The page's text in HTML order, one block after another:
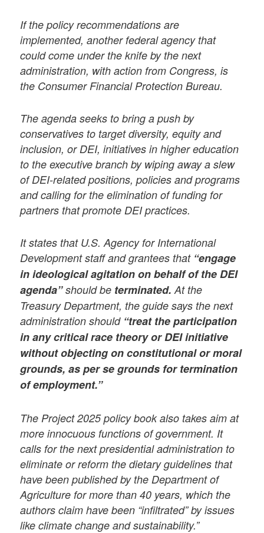
If the policy recommendations are
implemented, another federal agency that
could come under the knife by the next
administration, with action from Congress, is
the Consumer Financial Protection Bureau.
The agenda seeks to bring a push by
conservatives to target diversity, equity and
inclusion, or DEI, initiatives in higher education
to the executive branch by wiping away a slew
of DEI-related positions, policies and programs
and calling for the elimination of funding for
partners that promote DEI practices.
It states that U.S. Agency for International
Development staff and grantees that “engage
in ideological agitation on behalf of the DEI
agenda”should be terminated. At the
Treasury Department, the guide says the next
administration should “treat the participation
in any critical race theory or DEI initiative
without objecting on constitutional or moral
grounds, as per se grounds for termination
of employment.”
The Project 2025 policy book also takes aim at
more innocuous functions of government. It
calls for the next presidential administration to
eliminate or reform the dietary guidelines that
have been published by the Department of
Agriculture for more than 40 years, which the
authors claim have been “infiltrated” by issues
like climate change and sustainability.”